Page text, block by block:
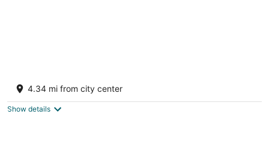
out
of
1388/1326, Near Mori Bera Bali Rajasthan
4.34 mi from city center
Show details